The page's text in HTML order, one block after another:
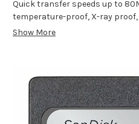
Quick transfer speeds up to
temperature-proof, X-ray
Show More